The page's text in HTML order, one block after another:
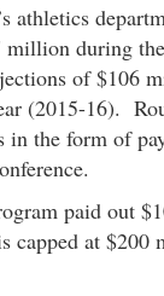
athletics
during
of $106
(2015-16).
in the form of
paid out
at $200